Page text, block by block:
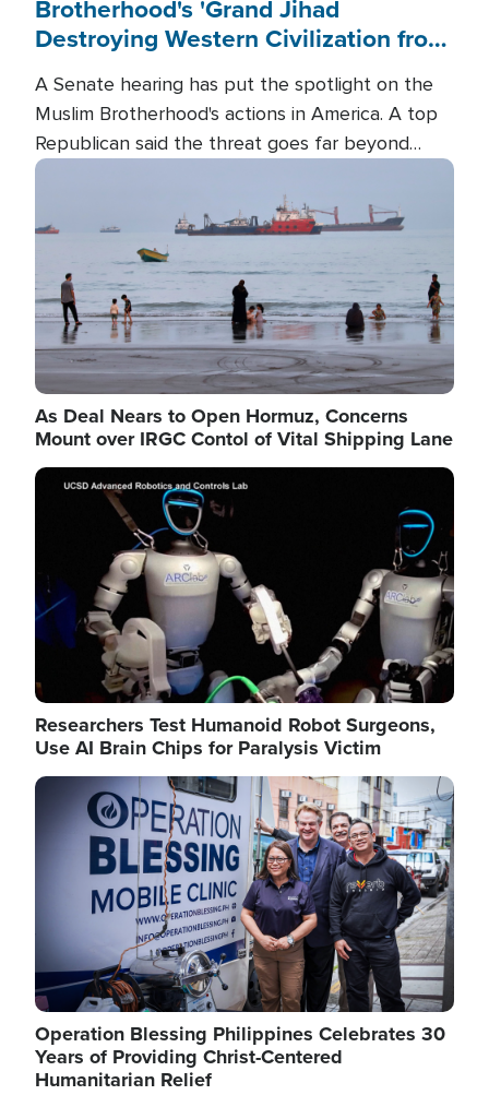
Brotherhood's 'Grand Jihad
Destroying Western Civilization from
A Senate hearing has put the spotlight on the
Muslim Brotherhood's actions in America. A top
Republican said the threat goes far beyond
terrorism overseas, and witnesses testified that
the group is prepared to spend decades
pursuing their campaign of influence in the U.S.
Image
As Deal Nears to Open Hormuz, Concerns
Mount over IRGC Contol of Vital Shipping Lane
Image
Researchers Test Humanoid Robot Surgeons,
Use AI Brain Chips for Paralysis Victim
Image
Operation Blessing Philippines Celebrates 30
Years of Providing Christ-Centered
Humanitarian Relief